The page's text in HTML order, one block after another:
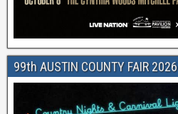
99th AUSTIN COUNTY FAIR 2026